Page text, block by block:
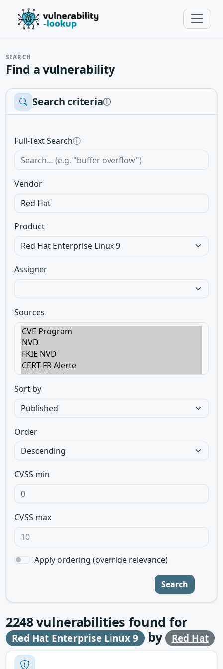
SEARCH
Find a vulnerability
Search criteriaⓘ
Full-Text Searchⓘ
Vendor
Product
Assigner
Sources
Sort by
Order
CVSS min
CVSS max
Apply ordering (override relevance)
Search
2248vulnerabilities found for
Red Hat Enterprise Linux 9 by Red Hat